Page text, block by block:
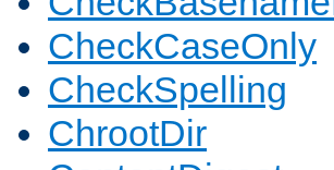
CheckCaseOnly
CheckSpelling
ChrootDir